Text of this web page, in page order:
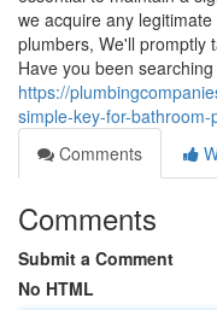
we acquire any
plumbers, We'll promptly
Have you been
https://
simple-key-for-
Comments
Comments
Submit a Comment
No HTML